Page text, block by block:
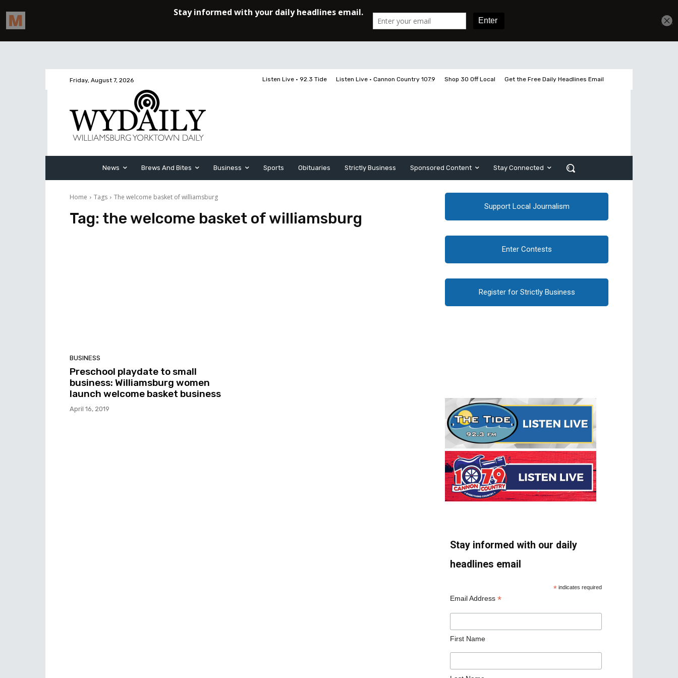
Friday, August 7, 2026 Listen Live • 92.3 Tide Listen Live • Cannon Country 107.9 Shop 30 Off Local Get the Free Daily Headlines Email
News Brews And Bites Business Sports Obituaries Strictly Business Sponsored Content Stay Connected
Home Tags The welcome basket of williamsburg
Tag: the welcome basket of williamsburg
BUSINESS
Preschool playdate to small
business: Williamsburg women
launch welcome basket business
April 16, 2019
Support Local Journalism
Enter Contests
Register for Strictly Business
Stay informed with our daily
headlines email
* indicates required
Email Address *
First Name